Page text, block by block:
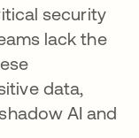
security
lack the
data,
AI and